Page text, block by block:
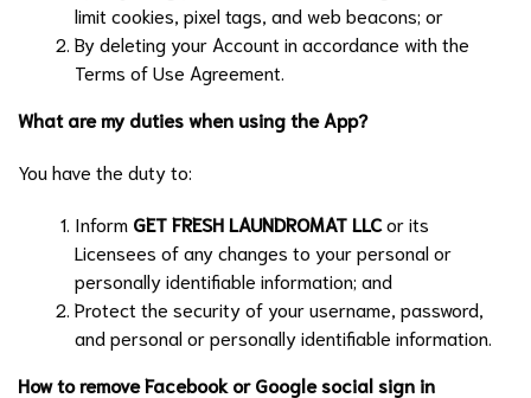
limit cookies, pixel tags, and web beacons; or
By deleting your Account in accordance with the
Terms of Use Agreement.
What are my duties when using the App?
You have the duty to:
Inform GET FRESH LAUNDROMAT LLCor its
Licensees of any changes to your personal or
personally identifiable information; and
Protect the security of your username, password,
and personal or personally identifiable information.
How to remove Facebook or Google social sign in